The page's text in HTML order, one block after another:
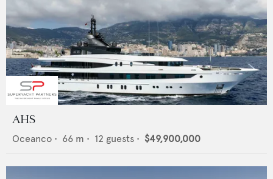
AHS
Oceanco • 66 m • 12 guests • $49,900,000